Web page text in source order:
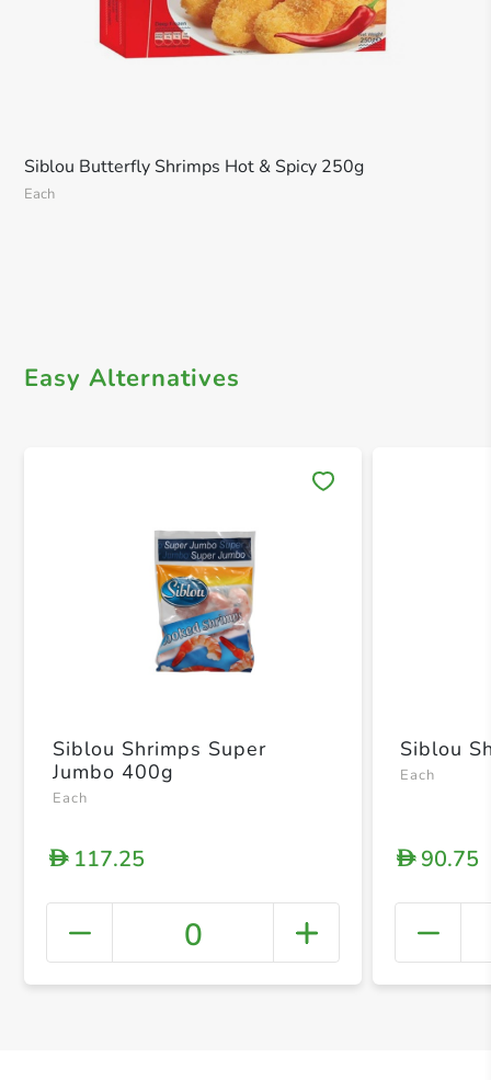
Siblou Butterfly Shrimps Hot & Spicy 250g
Each
Easy Alternatives
+
Siblou Shrimps Super
Jumbo 400g
Each
D117.25
0
Siblou
Each
D90.75